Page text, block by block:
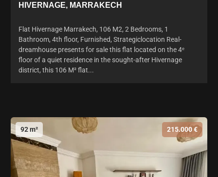
HIVERNAGE, MARRAKECH
Flat Hivernage Marrakech, 106 M2, 2 Bedrooms, 1
Bathroom, 4th floor, Furnished, Strategiclocation Real-
dreamhouse presents for sale this flat located on the 4ᵉ
floor of a quiet residence in the sought-after Hivernage
district, this 106 M² flat...
92 m² 215.000 €